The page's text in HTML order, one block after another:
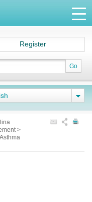
Go
Register
>
Asthma